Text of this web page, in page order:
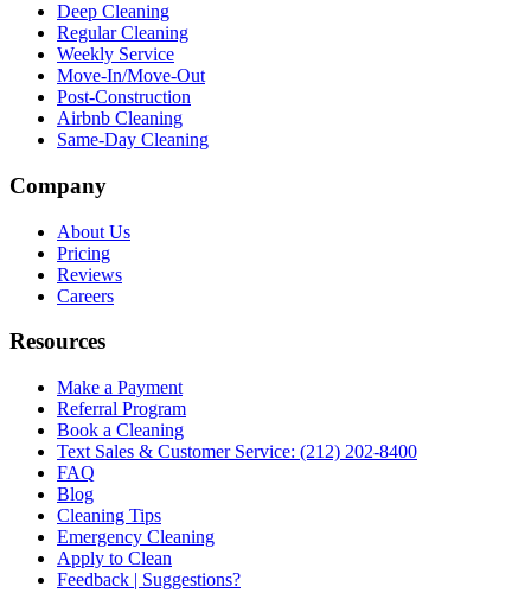
Deep Cleaning
Regular Cleaning
Weekly Service
Move-In/Move-Out
Post-Construction
Airbnb Cleaning
Same-Day Cleaning
Company
About Us
Pricing
Reviews
Careers
Resources
Make a Payment
Referral Program
Book a Cleaning
Text Sales & Customer Service: (212) 202-8400
FAQ
Blog
Cleaning Tips
Emergency Cleaning
Apply to Clean
Feedback | Suggestions?